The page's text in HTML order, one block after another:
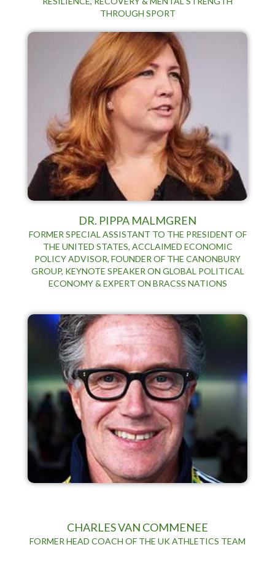
THROUGH SPORT
DR. PIPPA MALMGREN
FORMER SPECIAL ASSISTANT TO THE PRESIDENT OF
THE UNITED STATES, ACCLAIMED ECONOMIC
POLICY ADVISOR, FOUNDER OF THE CANONBURY
GROUP, KEYNOTE SPEAKER ON GLOBAL POLITICAL
ECONOMY & EXPERT ON BRACSS NATIONS
CHARLES VAN COMMENEE
FORMER HEAD COACH OF THE UK ATHLETICS TEAM